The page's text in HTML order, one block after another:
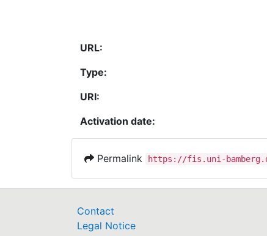
URL:
Type:
URI:
Activation date:
Permalink https://fis.uni-
Contact
Legal Notice